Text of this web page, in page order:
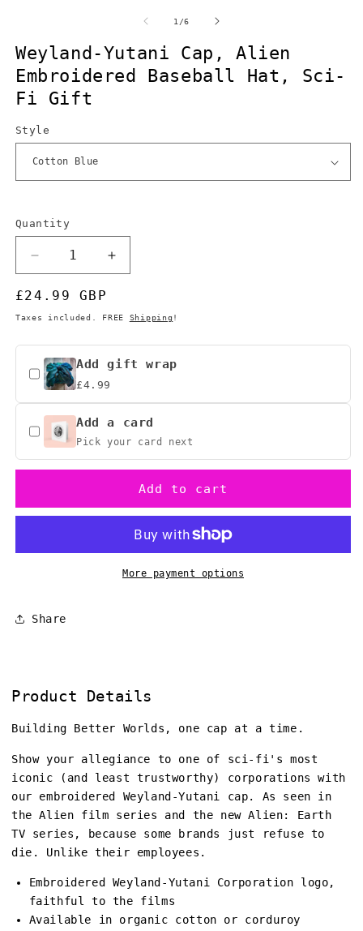
1 /of
6
Weyland-Yutani Cap, Alien
Embroidered Baseball Hat, Sci-
Fi Gift
Style
Quantity
Quantity
Decrease
quantity
for
Weyland-
Cap,
Alien
Embroidered
Baseball
Hat,
Sci-
Fi
Gift
Increase
quantity
Weyland-
Cap,
Alien
Baseball
Fi
Gift
Regular
price
£24.99 GBP
Taxes included. FREE Shipping !
Add gift wrap
£4.99
Add a card
Pick your card next
Add to cart
More payment options
Share
Product Details
Building Better Worlds, one cap at a time.
Show your allegiance to one of sci-fi's most
iconic (and least trustworthy) corporations with
our embroidered Weyland-Yutani cap. As seen in
the Alien film series and the new Alien: Earth
TV series, because some brands just refuse to
die. Unlike their employees.
Embroidered Weyland-Yutani Corporation logo,
faithful to the films
Available in organic cotton or corduroy